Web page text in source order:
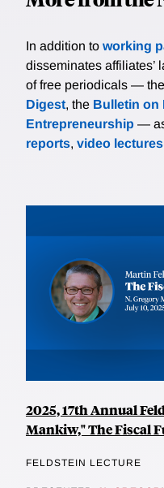
In addition to working
disseminates affiliates’
of free periodicals — the
Digest, the Bulletin on
Entrepreneurship —
reports, video lectures
2025, 17th Annual
Mankiw," The Fiscal
FELDSTEIN LECTURE